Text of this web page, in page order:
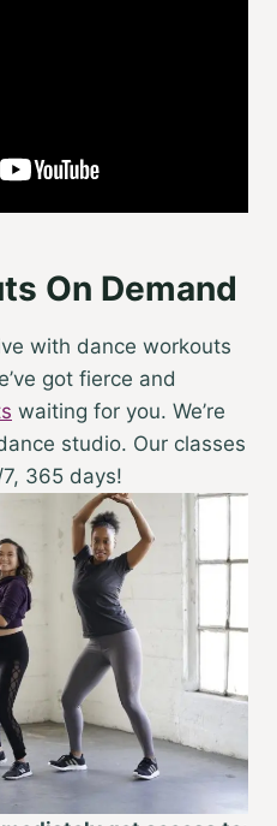
On Demand
with dance workouts
got fierce and
waiting for you. We’re
studio. Our classes
365 days!